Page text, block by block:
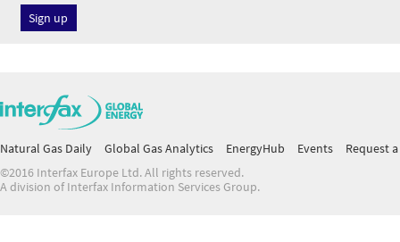
Sign up
Natural Gas Daily Global Gas Analytics EnergyHub Events
Request
©2016 Interfax Europe Ltd. All rights reserved.
A division of Interfax Information Services Group.